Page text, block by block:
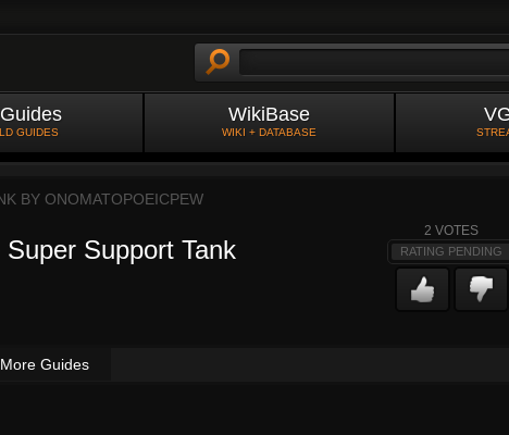
GUIDES
WikiBase
WIKI + DATABASE
BY ONOMATOPOEICPEW
Support Tank
2 VOTES
RATING PENDING
More Guides